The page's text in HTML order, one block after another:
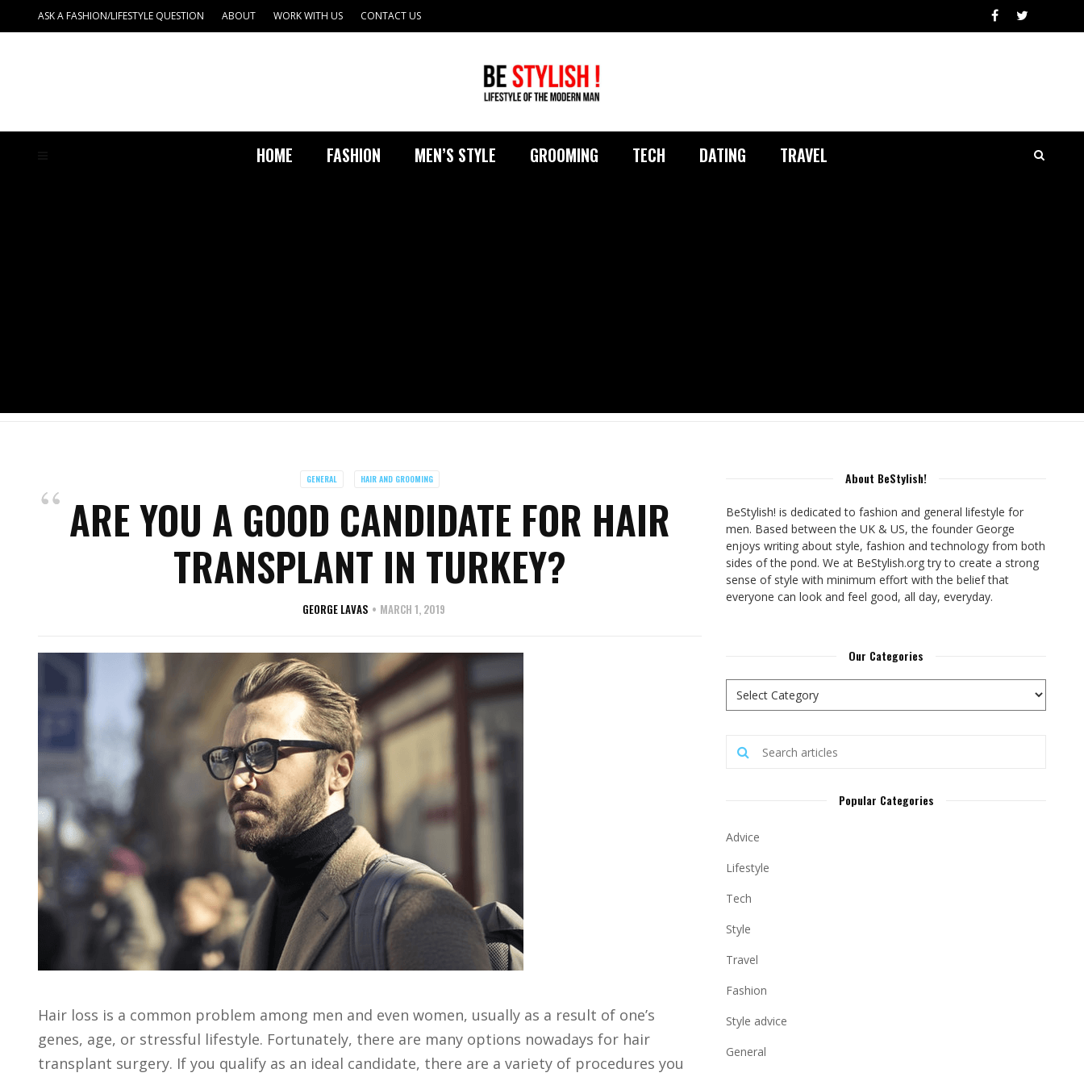
HOME FASHION MEN’S STYLE GROOMING TECH DATING TRAVEL
ASK A FASHION/LIFESTYLE QUESTION ABOUT WORK WITH US CONTACT US
GENERAL HAIR AND GROOMING
ARE YOU A GOOD CANDIDATE FOR HAIR
TRANSPLANT IN TURKEY?
GEORGE LAVAS MARCH 1, 2019
Hair loss is a common problem among men and even women, usually as a result of one’s
genes, age, or stressful lifestyle. Fortunately, there are many options nowadays for hair
transplant surgery. If you qualify as an ideal candidate, there are a variety of procedures you
About BeStylish!
BeStylish! is dedicated to fashion and general lifestyle for
men. Based between the UK & US, the founder George
enjoys writing about style, fashion and technology from both
sides of the pond. We at BeStylish.org try to create a strong
sense of style with minimum effort with the belief that
everyone can look and feel good, all day, everyday.
Our Categories
Popular Categories
Advice
Lifestyle
Tech
Style
Travel
Fashion
Style advice
General